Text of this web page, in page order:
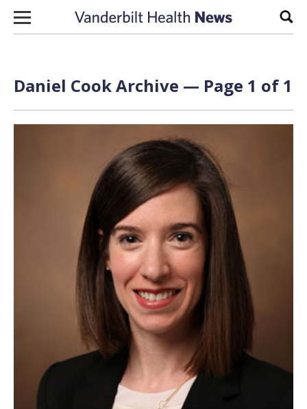
Skip to content
Daniel Cook Archive — Page 1 of 1